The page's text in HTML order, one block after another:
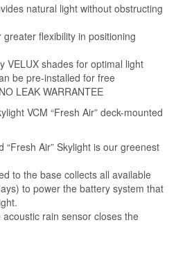
natural light without obstructing
greater flexibility in positioning
VELUX shades for optimal light
be pre-installed for free
LEAK WARRANTEE
VCM “Fresh Air” deck-mounted
“Fresh Air” Skylight is our greenest
to the base collects all available
to power the battery system that
rain sensor closes the